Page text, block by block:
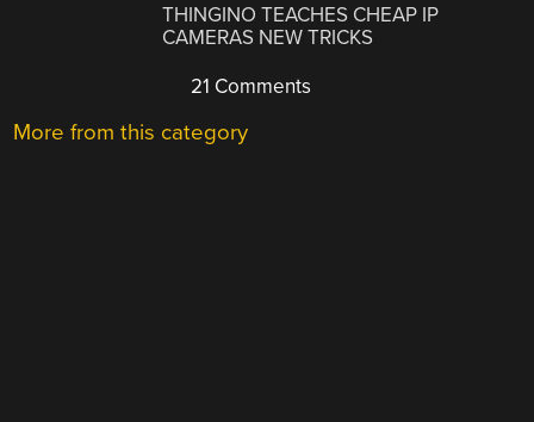
THINGINO TEACHES CHEAP IP
CAMERAS NEW TRICKS
21 Comments
More from this category